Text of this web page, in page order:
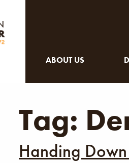
ABOUT US
Tag:
Handing